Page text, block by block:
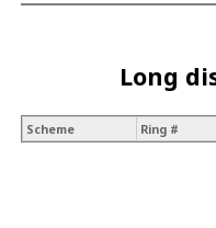
Long
Scheme Ring #